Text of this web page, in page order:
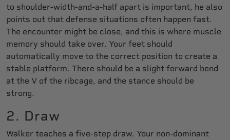
to shoulder-width-and-a-half apart is important, he also
points out that defense situations often happen fast.
The encounter might be close, and this is where muscle
memory should take over. Your feet should
automatically move to the correct position to create a
stable platform. There should be a slight forward bend
at the V of the ribcage, and the stance should be
strong.
2. Draw
Walker teaches a five-step draw. Your non-dominant